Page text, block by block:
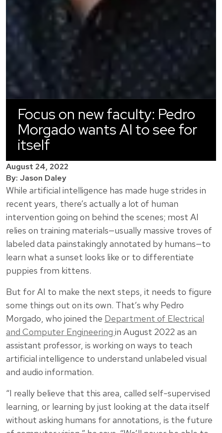
Focus on new faculty: Pedro
Morgado wants AI to see for
itself
August 24, 2022
By: Jason Daley
While artificial intelligence has made huge strides in
recent years, there’s actually a lot of human
intervention going on behind the scenes; most AI
relies on training materials—usually massive troves of
labeled data painstakingly annotated by humans—to
learn what a sunset looks like or to differentiate
puppies from kittens.
But for AI to make the next steps, it needs to figure
some things out on its own. That’s why Pedro
Morgado, who joined the Department of Electrical
and Computer Engineering in August 2022 as an
assistant professor, is working on ways to teach
artificial intelligence to understand unlabeled visual
and audio information.
“I really believe that this area, called self-supervised
learning, or learning by just looking at the data itself
without asking humans for annotations, is the future